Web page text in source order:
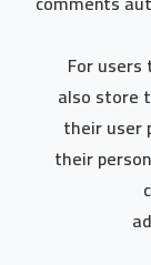
For
also store
their user
their